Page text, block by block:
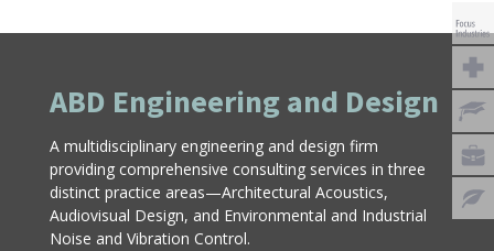
ABD Engineering and Design
A multidisciplinary engineering and design firm
providing comprehensive consulting services in three
distinct practice areas—Architectural Acoustics,
Audiovisual Design, and Environmental and Industrial
Noise and Vibration Control.